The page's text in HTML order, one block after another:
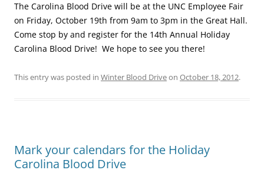
The Carolina Blood Drive will be at the UNC Employee Fair
on Friday, October 19th from 9am to 3pm in the Great Hall.
Come stop by and register for the 14th Annual Holiday
Carolina Blood Drive! We hope to see you there!
This entry was posted in Winter Blood Driveon October 18, 2012.
Mark your calendars for the Holiday
Carolina Blood Drive